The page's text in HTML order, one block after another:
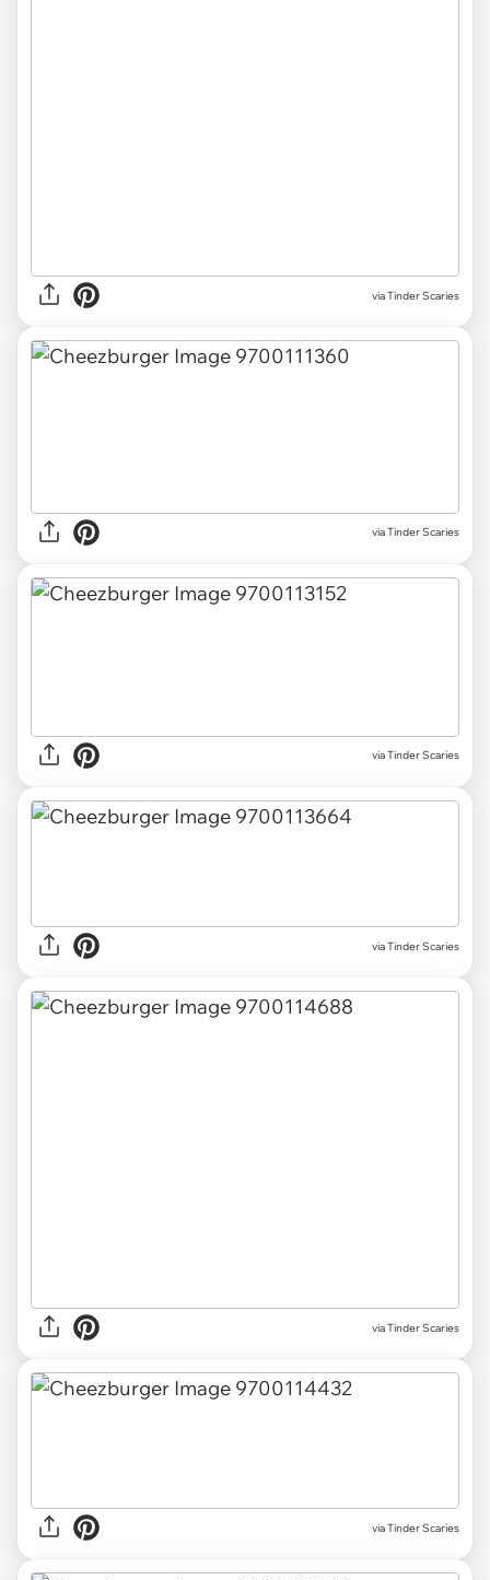
via Tinder Scaries
via Tinder Scaries
via Tinder Scaries
via Tinder Scaries
via Tinder Scaries
via Tinder Scaries